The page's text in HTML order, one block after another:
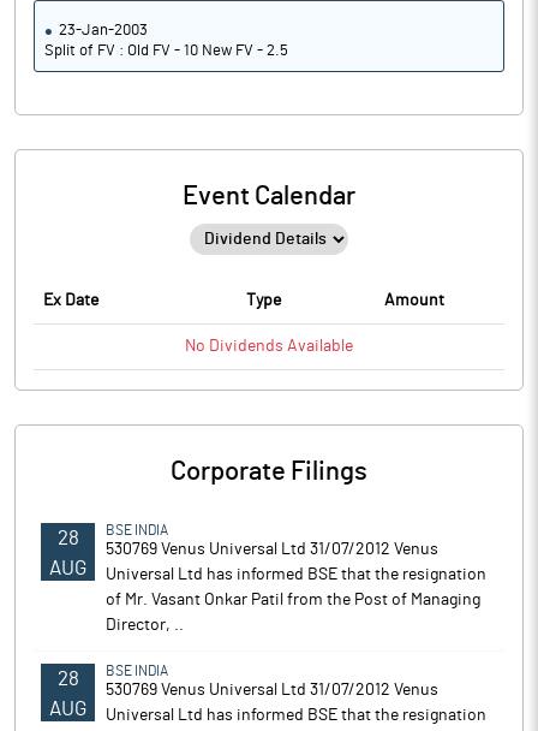
23-Jan-2003
Split of FV : Old FV - 10 New FV - 2.5
Event Calendar
Ex Date Type Amount
No Dividends Available
Corporate Filings
28
AUG
BSE INDIA
530769 Venus Universal Ltd 31/07/2012 Venus
Universal Ltd has informed BSE that the resignation
of Mr. Vasant Onkar Patil from the Post of Managing
Director, ..
28
AUG
BSE INDIA
530769 Venus Universal Ltd 31/07/2012 Venus
Universal Ltd has informed BSE that the resignation